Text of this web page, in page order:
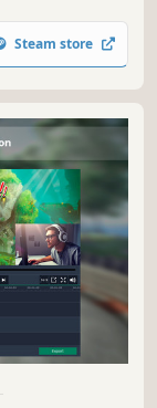
Steam store